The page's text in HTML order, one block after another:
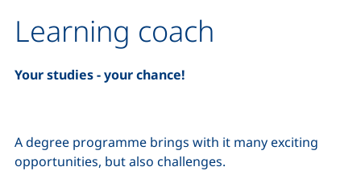
Learning coach
Your studies - your chance!
A degree programme brings with it many exciting
opportunities, but also challenges.